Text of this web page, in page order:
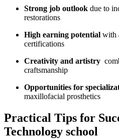
Strong⁢ job outlook due to
restorations
High earning potential with
certifications
Creativity‍ and​ artistry
craftsmanship
Opportunities for⁢
maxillofacial prosthetics
Practical Tips for
Technology⁢ school